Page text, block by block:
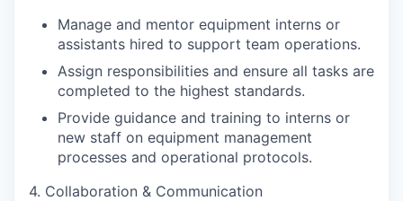
Manage and mentor equipment interns or
assistants hired to support team operations.
Assign responsibilities and ensure all tasks are
completed to the highest standards.
Provide guidance and training to interns or
new staff on equipment management
processes and operational protocols.
4. Collaboration & Communication